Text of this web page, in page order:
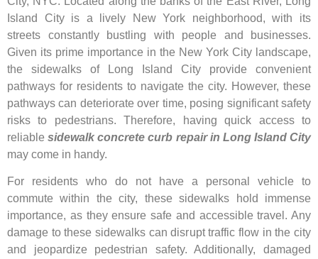
Island City is a lively New York neighborhood, with its
streets constantly bustling with people and businesses.
Given its prime importance in the New York City landscape,
the sidewalks of Long Island City provide convenient
pathways for residents to navigate the city. However, these
pathways can deteriorate over time, posing significant safety
risks to pedestrians. Therefore, having quick access to
reliablesidewalk concrete curb repair in Long Island City
may come in handy.
For residents who do not have a personal vehicle to
commute within the city, these sidewalks hold immense
importance, as they ensure safe and accessible travel. Any
damage to these sidewalks can disrupt traffic flow in the city
and jeopardize pedestrian safety. Additionally, damaged